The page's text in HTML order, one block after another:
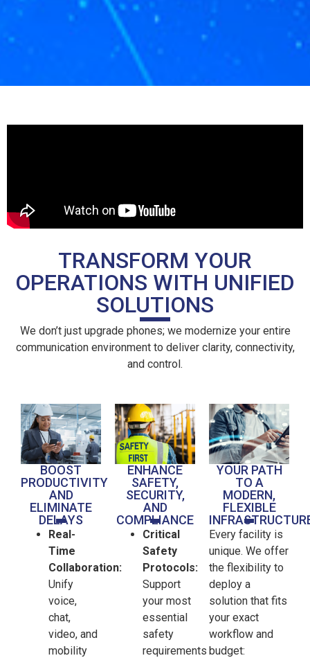
TRANSFORM YOUR
OPERATIONS WITH UNIFIED
SOLUTIONS
We don’t just upgrade phones; we modernize your entire
communication environment to deliver clarity, connectivity,
and control.
BOOST
PRODUCTIVITY
AND
ELIMINATE
DELAYS
Real-
Time
Collaboration:
Unify
voice,
chat,
video, and
mobility
ENHANCE
SAFETY,
SECURITY,
AND
COMPLIANCE
Critical
Safety
Protocols:
Support
your most
essential
safety
requirements
YOUR PATH
TO A
MODERN,
FLEXIBLE
Every facility is
unique. We offer
the flexibility to
deploy a
solution that fits
your exact
workflow and
budget: